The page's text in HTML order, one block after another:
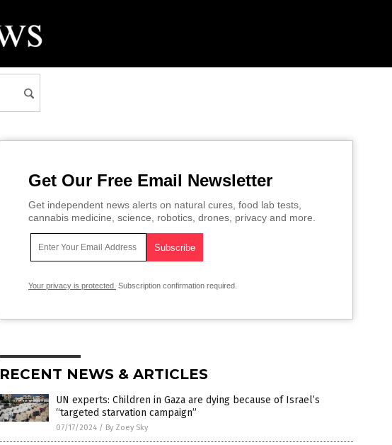
Get Our Free Email Newsletter
Get independent news alerts on natural cures, food lab tests,
cannabis medicine, science, robotics, drones, privacy and more.
Your privacy is protected. Subscription confirmation required.
RECENT NEWS & ARTICLES
UN experts: Children in Gaza are dying because of Israel’s
“targeted starvation campaign”
07/17/2024 / By Zoey Sky